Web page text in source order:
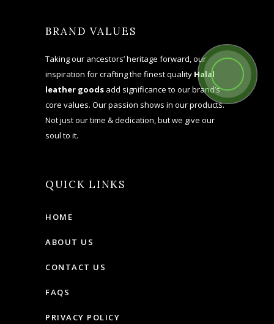
BRAND VALUES
Taking our ancestors’ heritage forward, our
inspiration for crafting the finest quality Halal
leather goods add significance to our brand’s
core values. Our passion shows in our products.
Not just our time & dedication, but we give our
soul to it.
QUICK LINKS
HOME
ABOUT US
CONTACT US
FAQS
PRIVACY POLICY